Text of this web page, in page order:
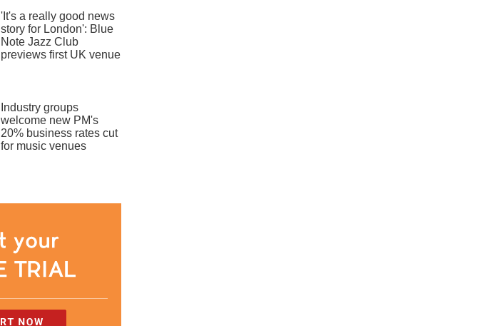
'It's a really good news
story for London': Blue
Note Jazz Club
previews first UK venue
Industry groups
welcome new PM's
20% business rates cut
for music venues